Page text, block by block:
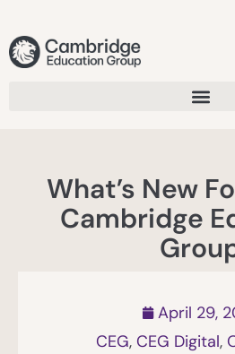
What’s New
Cambridge
April 29,
CEG, CEG Digital,